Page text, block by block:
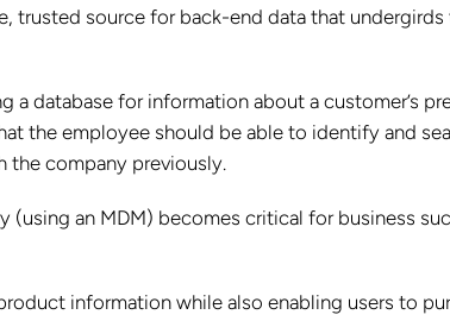
trusted source for back-end data that undergirds
a database for information about a customer’s
the employee should be able to identify and
the company previously.
(using an MDM) becomes critical for business
information while also enabling users to